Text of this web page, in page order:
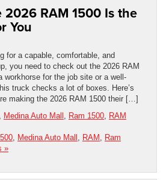
2026 RAM 1500 Is the
You
for a capable, comfortable, and
you need to check out the 2026 RAM
workhorse for the job site or a well-
truck checks a lot of boxes. Here’s
making the 2026 RAM 1500 their […]
, Medina Auto Mall , Ram 1500, RAM
, Medina Auto Mall , RAM , Ram
»